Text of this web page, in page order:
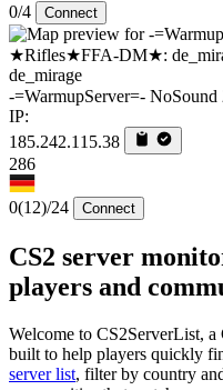
0/4 Connect
de_mirage
-=WarmupServer=-
IP:
185.242.115.38
286
0(12)/24 Connect
CS2 server
players and
Welcome to CS2ServerList,
built to help players quickly
server list, filter by country